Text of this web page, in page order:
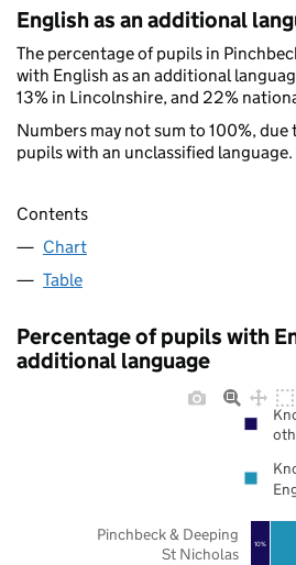
English as an additional
The percentage of pupils in
with English as an additional
13% in Lincolnshire, and 22%
Numbers may not sum to 100%, due
pupils with an unclassified language.
Contents
Chart
Table
Percentage of pupils with
additional language
10%
Pinchbeck & Deeping
St Nicholas